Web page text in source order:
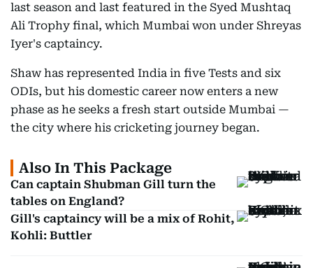
last season and last featured in the Syed Mushtaq
Ali Trophy final, which Mumbai won under Shreyas
Iyer's captaincy.
Shaw has represented India in five Tests and six
ODIs, but his domestic career now enters a new
phase as he seeks a fresh start outside Mumbai —
the city where his cricketing journey began.
Also In This Package
Can captain Shubman Gill turn the
tables on England?
Gill's captaincy will be a mix of Rohit,
Kohli: Buttler